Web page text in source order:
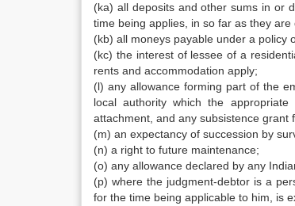
(ka) all deposits and other sums in or
time being applies, in so far as they
(kb) all moneys payable under a policy
(kc) the interest of lessee of a
rents and accommodation apply;
(l) any allowance forming part of the
local authority which the
attachment, and any subsistence grant
(m) an expectancy of succession by
(n) a right to future maintenance;
(o) any allowance declared by any
(p) where the judgment-debtor is a
for the time being applicable to him, is